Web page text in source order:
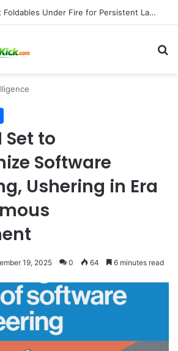
Samsung’s Latest Foldables Under Fire for Persistent Lack of Dust Resistance
Set to
Software
Ushering in Era
19, 2025 0 64 6 minutes read